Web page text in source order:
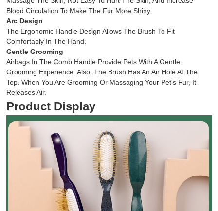
Blood Circulation To Make The Fur More Shiny.
Arc Design
The Ergonomic Handle Design Allows The Brush To Fit
Comfortably In The Hand.
Gentle Grooming
Airbags In The Comb Handle Provide Pets With A Gentle
Grooming Experience. Also, The Brush Has An Air Hole At The
Top. When You Are Grooming Or Massaging Your Pet's Fur, It
Releases Air.
Product Display